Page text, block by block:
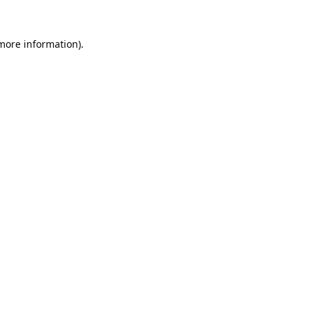
information).